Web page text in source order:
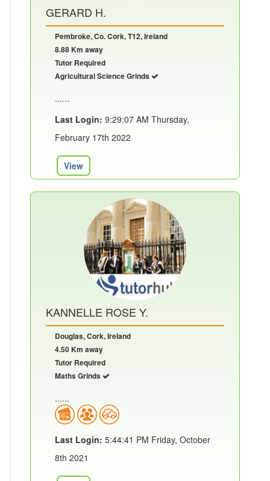
GERARD H.
Pembroke, Co. Cork, T12, Ireland
8.88 Km away
Tutor Required
Agricultural Science Grinds
......
Last Login: 9:29:07 AM Thursday,
February 17th 2022
View
KANNELLE ROSE Y.
Douglas, Cork, Ireland
4.50 Km away
Tutor Required
Maths Grinds
......
Last Login: 5:44:41 PM Friday, October
8th 2021